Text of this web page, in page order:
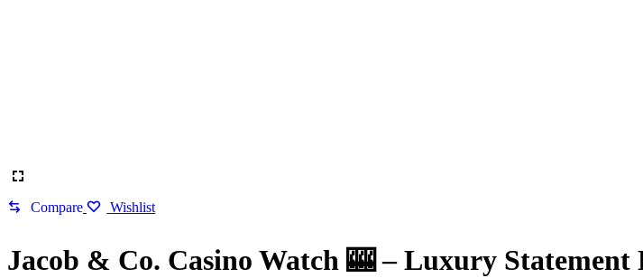
Compare Wishlist
Jacob & Co. Casino Watch 🎰 – Luxury